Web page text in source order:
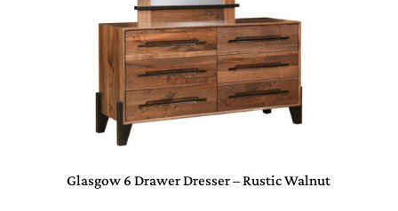
Glasgow 6 Drawer Dresser – Rustic Walnut